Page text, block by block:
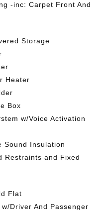
-inc: Carpet Front And
Storage
Heater
Box
w/Voice Activation
Sound Insulation
Restraints and Fixed
Flat
Driver And Passenger